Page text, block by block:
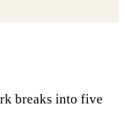
breaks into five